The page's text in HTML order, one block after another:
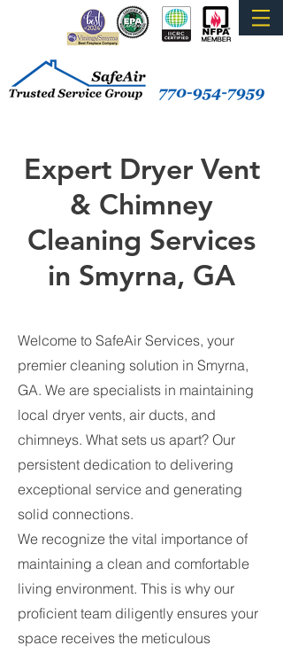
Expert Dryer Vent
& Chimney
Cleaning Services
in Smyrna, GA
Welcome to SafeAir Services, your
premier cleaning solution in Smyrna,
GA. We are specialists in maintaining
local dryer vents, air ducts, and
chimneys. What sets us apart? Our
persistent dedication to delivering
exceptional service and generating
solid connections.
We recognize the vital importance of
maintaining a clean and comfortable
living environment. This is why our
proficient team diligently ensures your
space receives the meticulous